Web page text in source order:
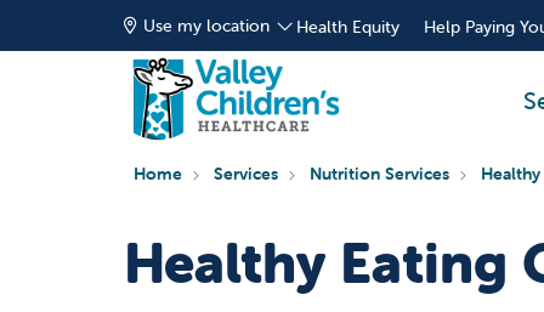
Use my location Health Equity Help Paying
Home Services Nutrition Services
Healthy Eating